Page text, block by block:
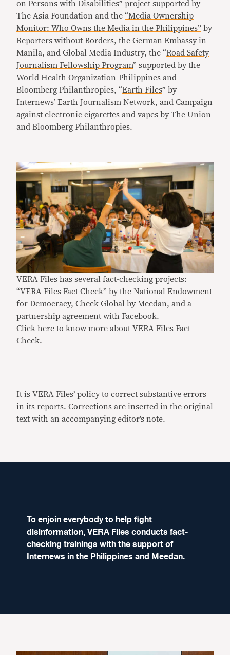
on Persons with Disabilities” project supported by
The Asia Foundation and the “Media Ownership
Monitor: Who Owns the Media in the Philippines” by
Reporters without Borders, the German Embassy in
Manila, and Global Media Industry, the “Road Safety
Journalism Fellowship Program” supported by the
World Health Organization-Philippines and
Bloomberg Philanthropies, “Earth Files” by
Internews’ Earth Journalism Network, and Campaign
against electronic cigarettes and vapes by The Union
and Bloomberg Philanthropies.
VERA Files has several fact-checking projects:
“VERA Files Fact Check” by the National Endowment
for Democracy, Check Global by Meedan, and a
partnership agreement with Facebook.
Click here to know more about VERA Files Fact
Check.
It is VERA Files’ policy to correct substantive errors
in its reports. Corrections are inserted in the original
text with an accompanying editor’s note.
To enjoin everybody to help fight
disinformation, VERA Files conducts fact-
checking trainings with the support of
Internews in the PhilippinesandMeedan.